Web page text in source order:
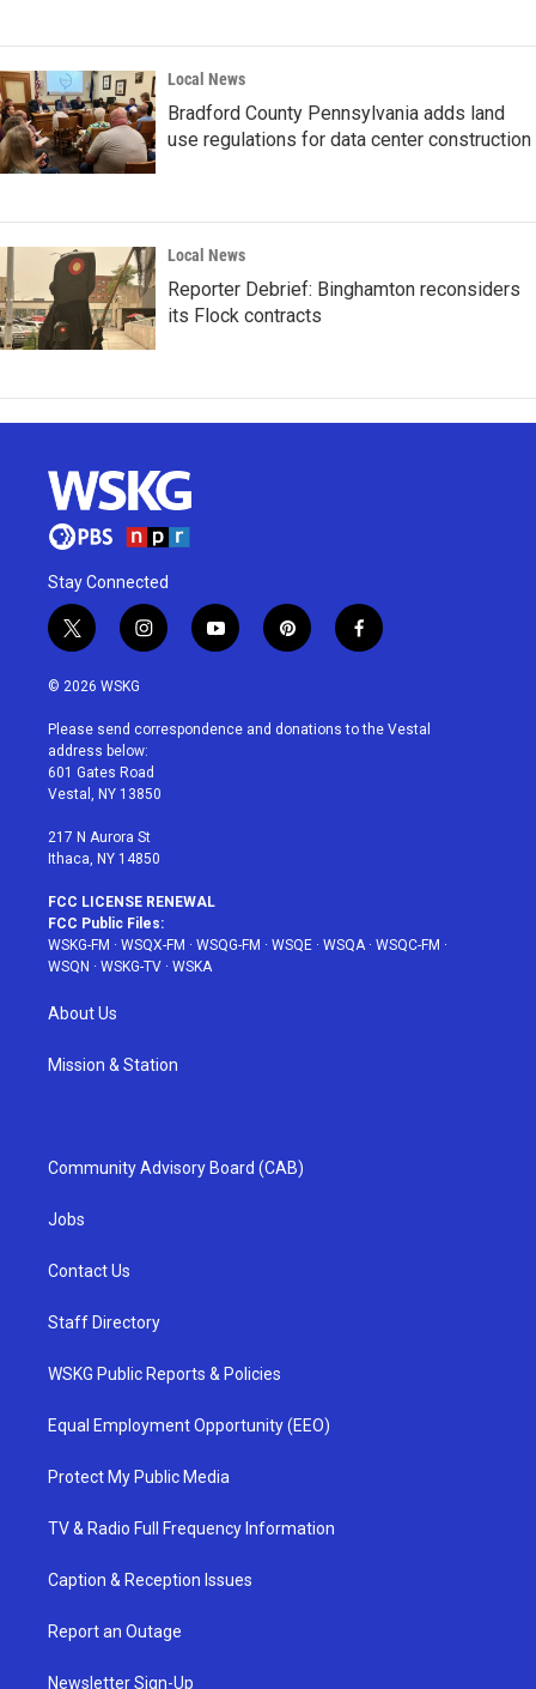
Local News
Bradford County Pennsylvania adds land
use regulations for data center construction
Local News
Reporter Debrief: Binghamton reconsiders
its Flock contracts
Stay Connected
t
w
i
t
e
r
i
n
a
g
r
a
y
o
u
p
i
e
f
a
b
© 2026 WSKG
Please send correspondence and donations to the Vestal
address below:
601 Gates Road
Vestal, NY 13850
217 N Aurora St
Ithaca, NY 14850
FCC LICENSE RENEWAL
FCC Public Files:
WSKG-FM · WSQX-FM · WSQG-FM · WSQE · WSQA· WSQC-FM ·
WSQN · WSKG-TV · WSKA
About Us
Mission & Station
Community Advisory Board (CAB)
Jobs
Contact Us
Staff Directory
WSKG Public Reports & Policies
Equal Employment Opportunity (EEO)
Protect My Public Media
TV & Radio Full Frequency Information
Caption & Reception Issues
Report an Outage
Newsletter Sign-Up